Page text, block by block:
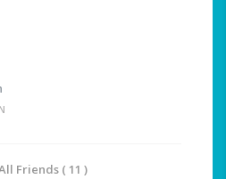
Friends ( 11 )